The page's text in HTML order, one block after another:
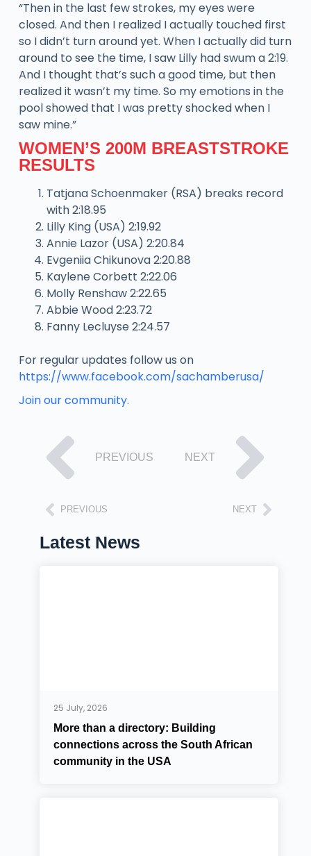
PREVIOUS NEXT
Latest News
25 July, 2026
More than a directory: Building
connections across the South African
community in the USA
“Then in the last few strokes, my eyes were
closed. And then I realized I actually touched first
so I didn’t turn around yet. When I actually did turn
around to see the time, I saw Lilly had swum a 2:19.
And I thought that’s such a good time, but then
realized it wasn’t my time. So my emotions in the
pool showed that I was pretty shocked when I
saw mine.”
WOMEN’S 200M BREASTSTROKE
RESULTS
Tatjana Schoenmaker (RSA) breaks record
with 2:18.95
Lilly King (USA) 2:19.92
Annie Lazor (USA) 2:20.84
Evgeniia Chikunova 2:20.88
Kaylene Corbett 2:22.06
Molly Renshaw 2:22.65
Abbie Wood 2:23.72
Fanny Lecluyse 2:24.57
For regular updates follow us on
https://www.facebook.com/sachamberusa/
Join our community.
PREVIOUS NEXT